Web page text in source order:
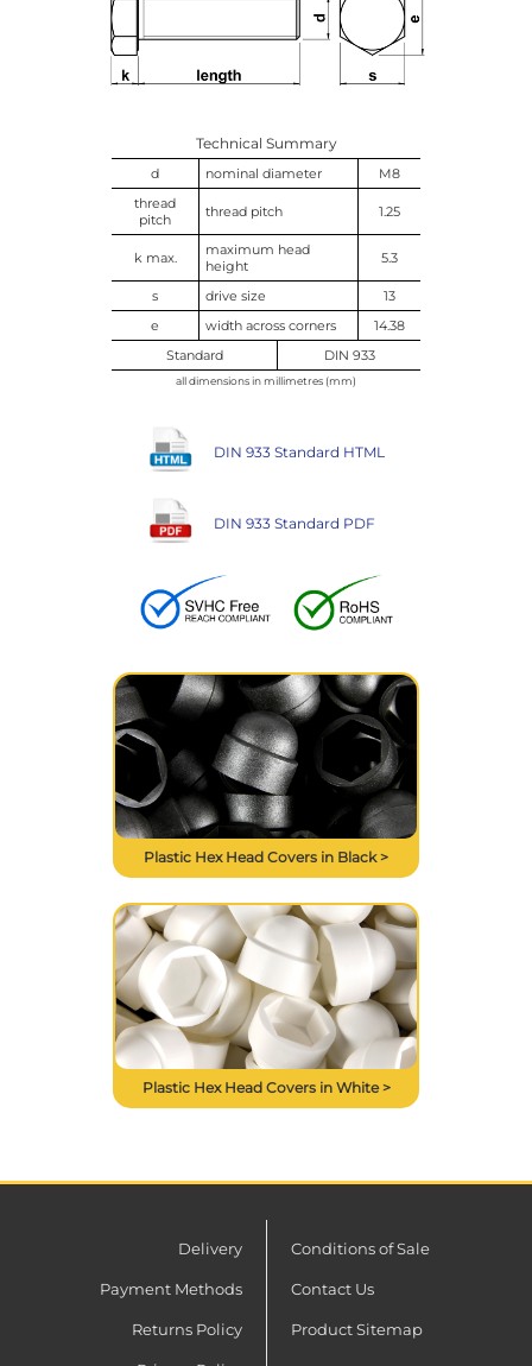
Technical Summary
d nominal diameter
M8
thread
pitch
thread pitch 1.25
k max.
maximum head
height
5.3
s drive size
13
e
width across corners
14.38
Standard
DIN 933
all dimensions in millimetres (mm)
DIN 933 Standard HTML
DIN 933 Standard PDF
Plastic Hex Head Covers in Black >
Plastic Hex Head Covers in White >
Delivery
Payment Methods
Returns Policy
Conditions of Sale
Contact Us
Product Sitemap